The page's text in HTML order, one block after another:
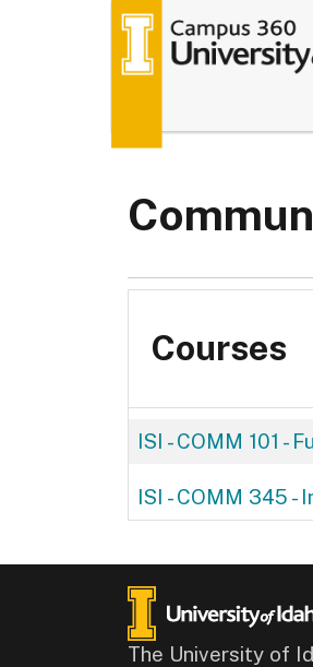
Courses
ISI - COMM 101 -
ISI - COMM 345 -
The University of